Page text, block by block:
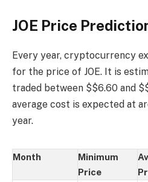
JOE Price
Every year, cryptocurrency
for the price of JOE. It is
traded between $$6.60 and
average cost is expected at
year.
Month
Minimum
Price